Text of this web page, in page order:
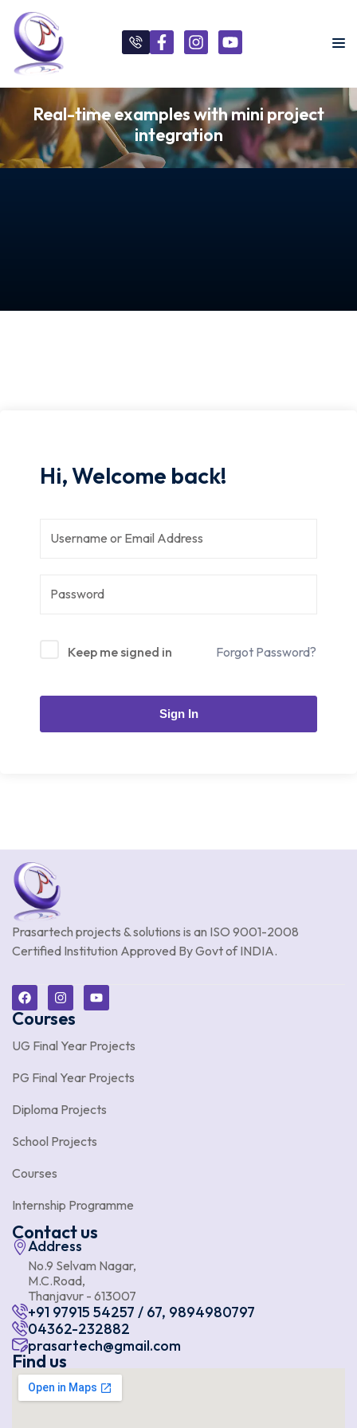
Real-time examples with mini project
integration
Hi, Welcome back!
Keep me signed in Forgot Password?
Sign In
Prasartech projects & solutions is an ISO 9001-2008
Certified Institution Approved By Govt of INDIA.
Courses
UG Final Year Projects
PG Final Year Projects
Diploma Projects
School Projects
Courses
Internship Programme
Contact us
Address
No.9 Selvam Nagar,
M.C.Road,
Thanjavur - 613007
+91 97915 54257 / 67, 9894980797
04362-232882
prasartech@gmail.com
Find us